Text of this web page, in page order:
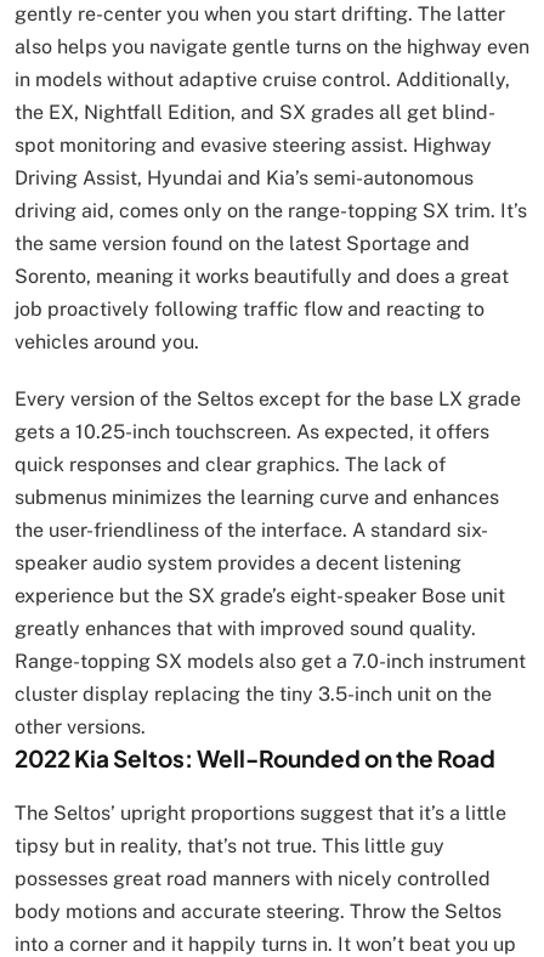
gently re-center you when you start drifting. The latter
also helps you navigate gentle turns on the highway even
in models without adaptive cruise control. Additionally,
the EX, Nightfall Edition, and SX grades all get blind-
spot monitoring and evasive steering assist. Highway
Driving Assist, Hyundai and Kia’s semi-autonomous
driving aid, comes only on the range-topping SX trim. It’s
the same version found on the latest Sportage and
Sorento, meaning it works beautifully and does a great
job proactively following traffic flow and reacting to
vehicles around you.
Every version of the Seltos except for the base LX grade
gets a 10.25-inch touchscreen. As expected, it offers
quick responses and clear graphics. The lack of
submenus minimizes the learning curve and enhances
the user-friendliness of the interface. A standard six-
speaker audio system provides a decent listening
experience but the SX grade’s eight-speaker Bose unit
greatly enhances that with improved sound quality.
Range-topping SX models also get a 7.0-inch instrument
cluster display replacing the tiny 3.5-inch unit on the
other versions.
2022 Kia Seltos: Well-Rounded on the Road
The Seltos’ upright proportions suggest that it’s a little
tipsy but in reality, that’s not true. This little guy
possesses great road manners with nicely controlled
body motions and accurate steering. Throw the Seltos
into a corner and it happily turns in. It won’t beat you up